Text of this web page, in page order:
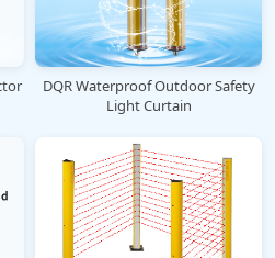
DQR Waterproof Outdoor Safety
Light Curtain